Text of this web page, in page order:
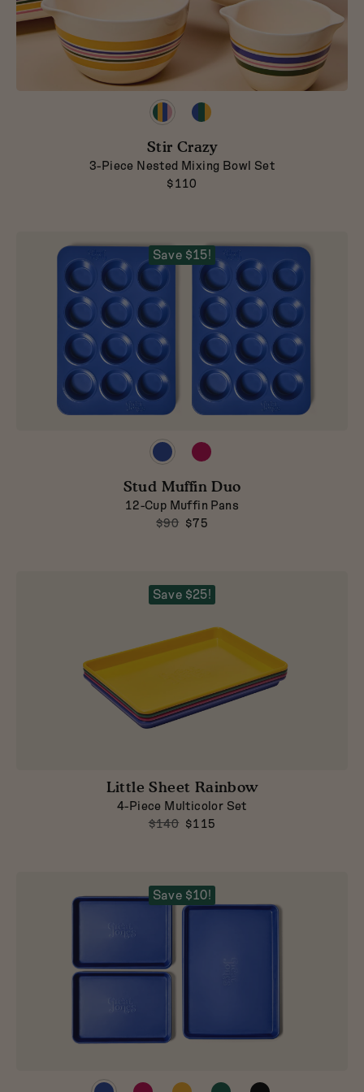
Preview
product
Striped
Preview
product
Classic
Stir Crazy
3-Piece Nested Mixing Bowl Set
$110
Save $15!
Preview
product
Blueberry
Preview
product
Raspberry
Stud Muffin Duo
12-Cup Muffin Pans
$90 $75
Save $25!
Little Sheet Rainbow
4-Piece Multicolor Set
$140 $115
Save $10!
Preview
Preview
Preview
Preview
Preview